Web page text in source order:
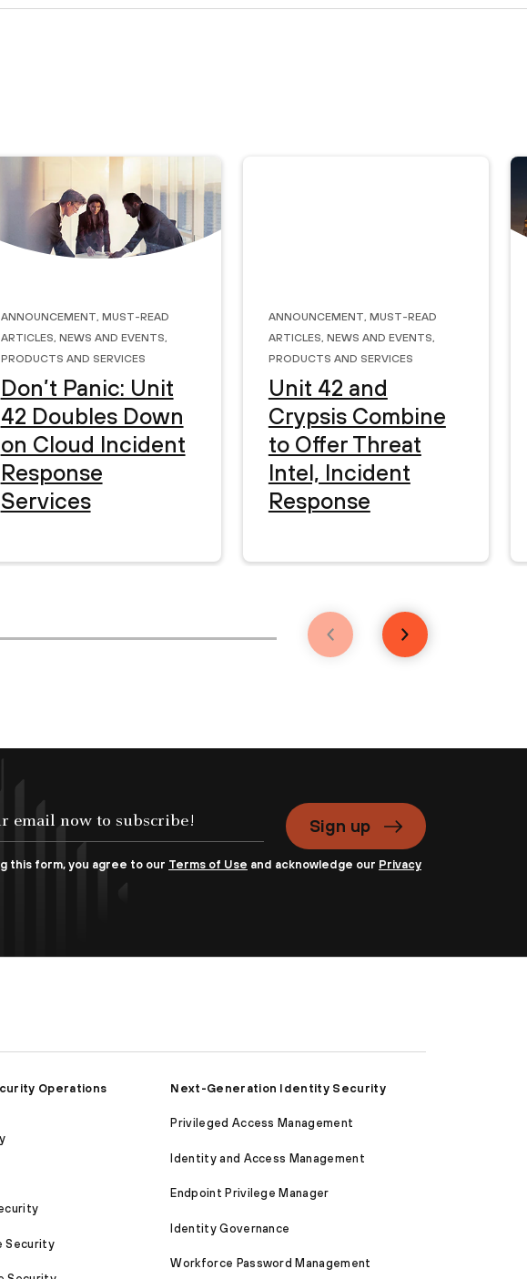
Announcement,Must-Read
Articles,News and Events,
Products and Services
Don’t Panic: Unit
42 Doubles Down
on Cloud Incident
Response
Services
Announcement,Must-Read
Articles,News and Events,
Products and Services
Unit 42 and
Crypsis Combine
to Offer Threat
Intel, Incident
Response
Sign up
this form, you agree to our Terms of Use and acknowledge our Privacy
Operations
Security
Next-Generation Identity Security
Privileged Access Management
Identity and Access Management
Endpoint Privilege Manager
Identity Governance
Workforce Password Management